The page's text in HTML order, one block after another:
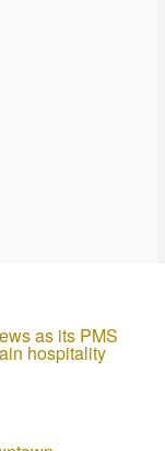
as its PMS
hospitality